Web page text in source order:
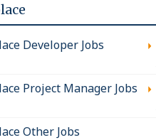
Developer Jobs
Project Manager Jobs
Other Jobs